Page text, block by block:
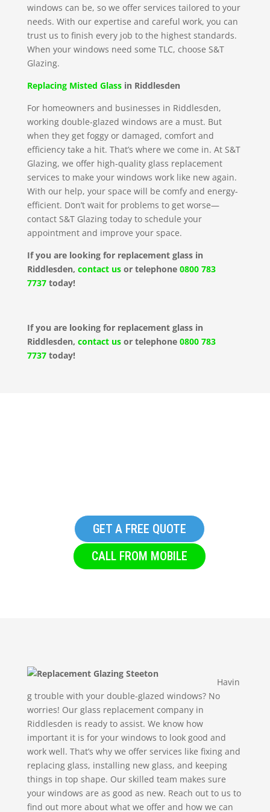
windows can be, so we offer services tailored to your
needs. With our expertise and careful work, you can
trust us to finish every job to the highest standards.
When your windows need some TLC, choose S&T
Glazing.
Replacing Misted Glassin Riddlesden
For homeowners and businesses in Riddlesden,
working double-glazed windows are a must. But
when they get foggy or damaged, comfort and
efficiency take a hit. That’s where we come in. At S&T
Glazing, we offer high-quality glass replacement
services to make your windows work like new again.
With our help, your space will be comfy and energy-
efficient. Don’t wait for problems to get worse—
contact S&T Glazing today to schedule your
appointment and improve your space.
If you are looking for replacement glass in
Riddlesden, contact usor telephone 0800 783
7737today!
If you are looking for replacement glass in
Riddlesden, contact usor telephone 0800 783
7737today!
GET A FREE QUOTE
CALL FROM MOBILE
Havin
g trouble with your double-glazed windows? No
worries! Our glass replacement company in
Riddlesden is ready to assist. We know how
important it is for your windows to look good and
work well. That’s why we offer services like fixing and
replacing glass, installing new glass, and keeping
things in top shape. Our skilled team makes sure
your windows are as good as new. Reach out to us to
find out more about what we offer and how we can